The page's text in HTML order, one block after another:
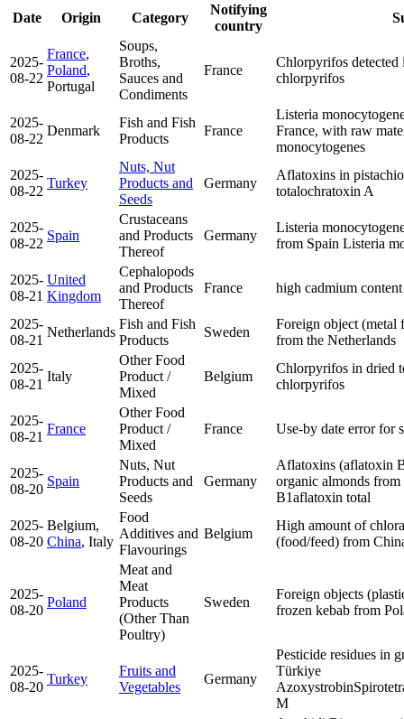
Date Origin Category
Notifying
country
2025-
08-22
France,
Poland,
Portugal
Soups,
Broths,
Sauces and
Condiments
France
Chlorpyrifos detected
chlorpyrifos
2025-
08-22
Denmark
Fish and Fish
Products
France
Listeria
France, with raw
monocytogenes
2025-
08-22
Turkey
Nuts, Nut
Products and
Seeds
Germany
Aflatoxins in
totalochratoxin A
2025-
08-22
Spain
Crustaceans
and Products
Thereof
Germany
Listeria
from Spain Listeria
2025-
08-21
United
Kingdom
Cephalopods
and Products
Thereof
France high cadmium
2025-
08-21
Netherlands
Fish and Fish
Products
Sweden
Foreign object (metal
from the Netherlands
2025-
08-21
Italy
Other Food
Product /
Mixed
Belgium
Chlorpyrifos in dried
chlorpyrifos
2025-
08-21
France
Other Food
Product /
Mixed
France Use-by date error for
2025-
08-20
Spain
Nuts, Nut
Products and
Seeds
Germany
Aflatoxins (aflatoxin
organic almonds
B1aflatoxin total
2025-
08-20
Belgium,
China, Italy
Food
Additives and
Flavourings
Belgium
High amount of
(food/feed) from
2025-
08-20
Poland
Meat and
Meat
Products
(Other Than
Poultry)
Sweden
Foreign objects
frozen kebab from
2025-
08-20
Turkey
Fruits and
Vegetables
Germany
Pesticide residues in
Türkiye
Azoxystrobin
M